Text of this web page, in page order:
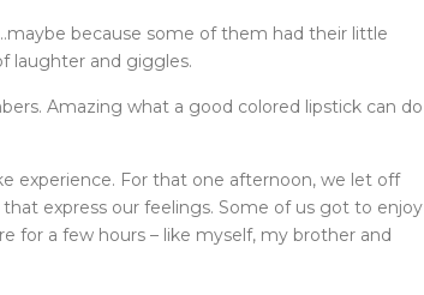
because some of them had their little
laughter and giggles.
Amazing what a good colored lipstick can do
experience. For that one afternoon, we let off
express our feelings. Some of us got to enjoy
for a few hours – like myself, my brother and